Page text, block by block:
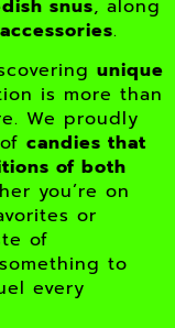
snus, along
.
unique
is more than
We proudly
candies that
of both
you’re on
or
of
to
every